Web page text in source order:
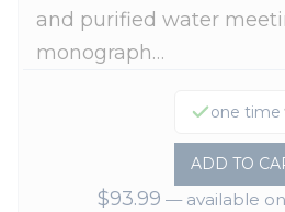
and purified water
monograph…
one time
ADD TO
$93.99 —available